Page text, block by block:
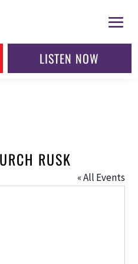
LISTEN NOW
RUSK
« All Events